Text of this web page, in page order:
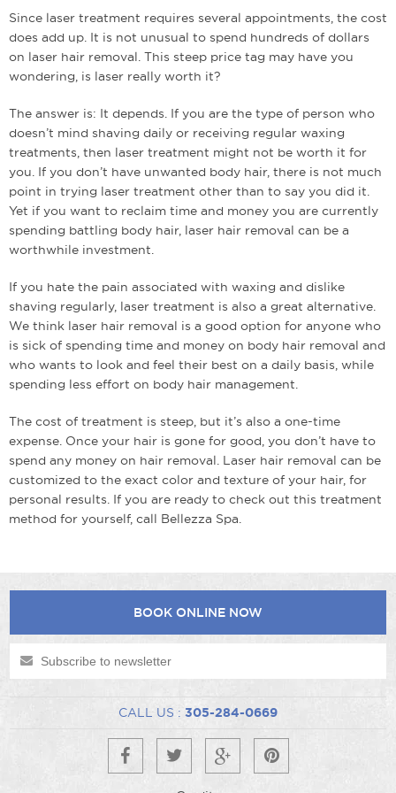
Since laser treatment requires several appointments, the cost
does add up. It is not unusual to spend hundreds of dollars
on laser hair removal. This steep price tag may have you
wondering, is laser really worth it?
The answer is: It depends. If you are the type of person who
doesn’t mind shaving daily or receiving regular waxing
treatments, then laser treatment might not be worth it for
you. If you don’t have unwanted body hair, there is not much
point in trying laser treatment other than to say you did it.
Yet if you want to reclaim time and money you are currently
spending battling body hair, laser hair removal can be a
worthwhile investment.
If you hate the pain associated with waxing and dislike
shaving regularly, laser treatment is also a great alternative.
We think laser hair removal is a good option for anyone who
is sick of spending time and money on body hair removal and
who wants to look and feel their best on a daily basis, while
spending less effort on body hair management.
The cost of treatment is steep, but it’s also a one-time
expense. Once your hair is gone for good, you don’t have to
spend any money on hair removal. Laser hair removal can be
customized to the exact color and texture of your hair, for
personal results. If you are ready to check out this treatment
method for yourself, call Bellezza Spa.
BOOK ONLINE NOW
CALL US : 305-284-0669